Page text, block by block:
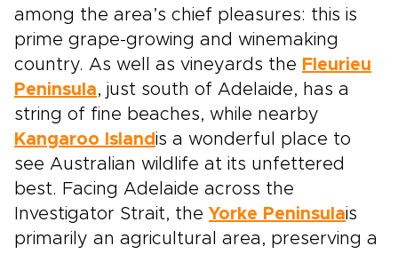
among the area’s chief pleasures: this is
prime grape-growing and winemaking
country. As well as vineyards the Fleurieu
Peninsula, just south of Adelaide, has a
string of fine beaches, while nearby
Kangaroo Islandis a wonderful place to
see Australian wildlife at its unfettered
best. Facing Adelaide across the
Investigator Strait, the Yorke Peninsulais
primarily an agricultural area, preserving a